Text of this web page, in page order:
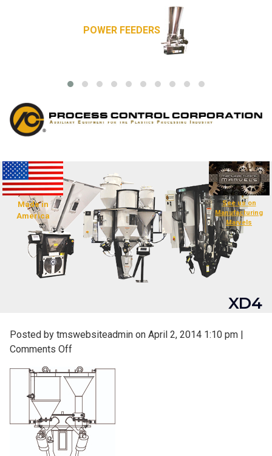
POWER FEEDERS
Made in
America
See us on
Manufacturing
Marvels
XD4
Posted by tmswebsiteadmin on April 2, 2014 1:10 pm
Comments Offon